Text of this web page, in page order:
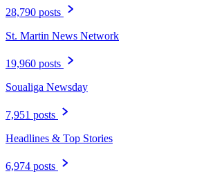
28,790 posts
St. Martin News Network
19,960 posts
Soualiga Newsday
7,951 posts
Headlines & Top Stories
6,974 posts